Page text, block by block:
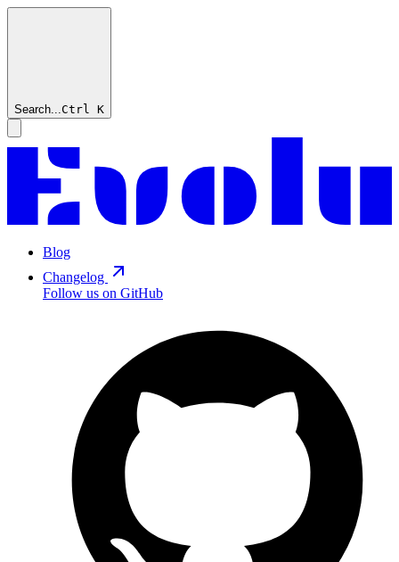
Search...Ctrl K
Blog
Changelog
Follow us on GitHub